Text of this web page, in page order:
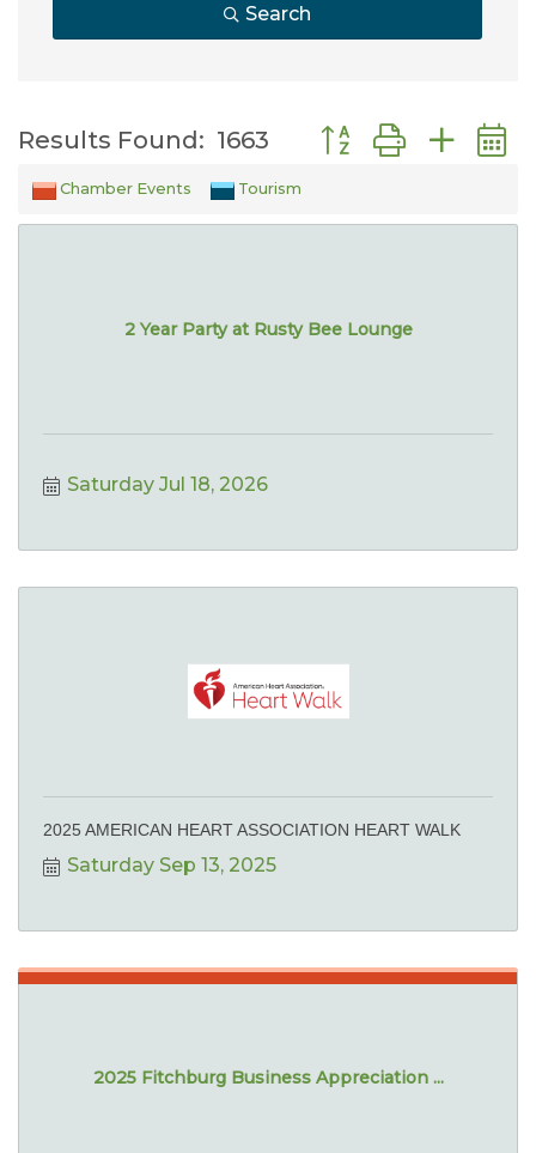
Search
Results Found: 1663 Button group with
Chamber Events Tourism
2 Year Party at Rusty Bee Lounge
Saturday Jul 18, 2026
2025 AMERICAN HEART ASSOCIATION HEART WALK
Saturday Sep 13, 2025
2025 Fitchburg Business Appreciation ...